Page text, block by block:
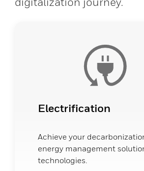
Electrification
Achieve your
energy management
technologies.